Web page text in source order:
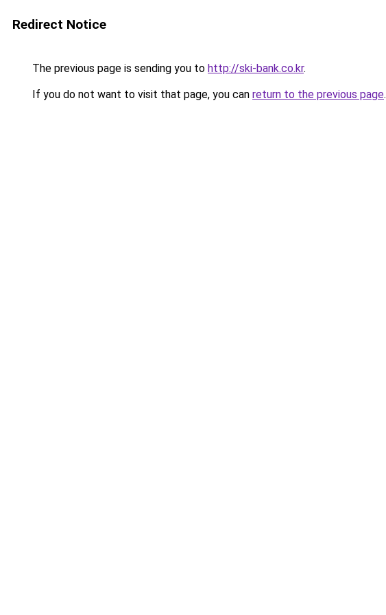
Redirect Notice
The previous page is sending you to http://ski-bank.co.kr.
If you do not want to visit that page, you can return to the previous page.